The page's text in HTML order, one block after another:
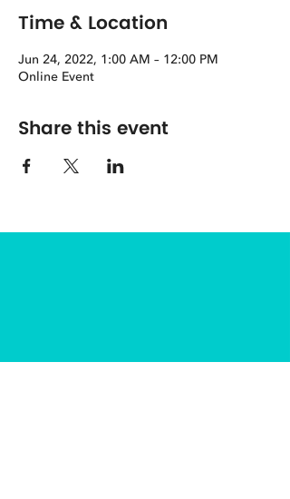
Time & Location
Jun 24, 2022, 1:00 AM – 12:00 PM
Online Event
Share this event